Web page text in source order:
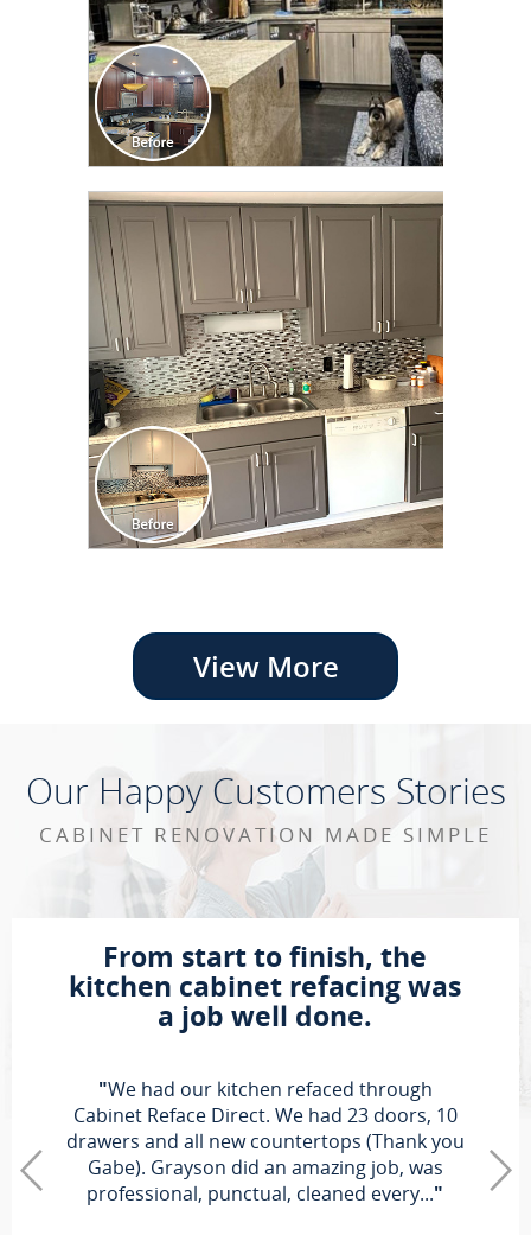
View More
Our Happy Customers Stories
CABINET RENOVATION MADE SIMPLE
From start to finish, the
kitchen cabinet refacing was
a job well done.
"We had our kitchen refaced through
Cabinet Reface Direct. We had 23 doors, 10
drawers and all new countertops (Thank you
Gabe). Grayson did an amazing job, was
professional, punctual, cleaned every..."